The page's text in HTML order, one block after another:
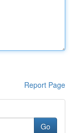
Report Page
Go